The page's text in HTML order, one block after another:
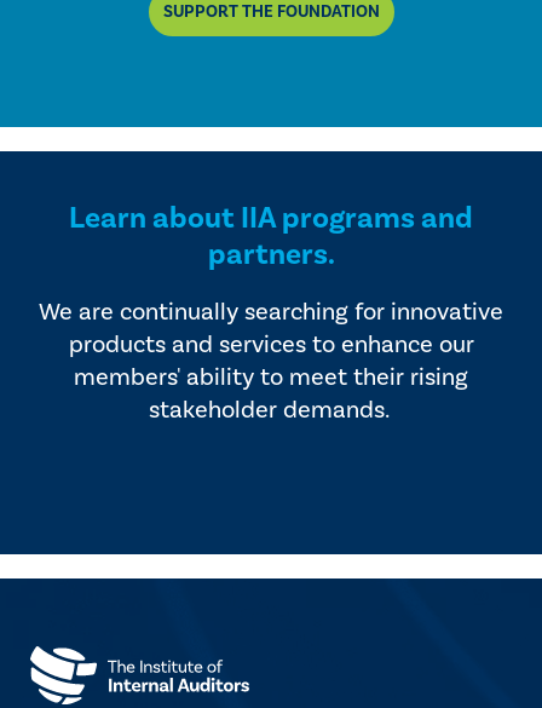
SUPPORT THE FOUNDATION
Learn about IIA programs and
partners.
We are continually searching for innovative
products and services to enhance our
members' ability to meet their rising
stakeholder demands.